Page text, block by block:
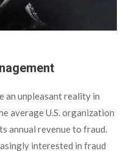
an unpleasant reality in
average U.S. organization
annual revenue to fraud.
interested in fraud